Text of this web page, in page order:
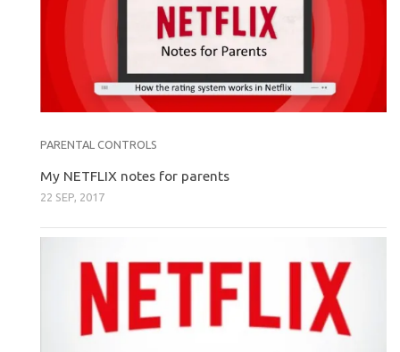
PARENTAL CONTROLS
My NETFLIX notes for parents
22 SEP, 2017